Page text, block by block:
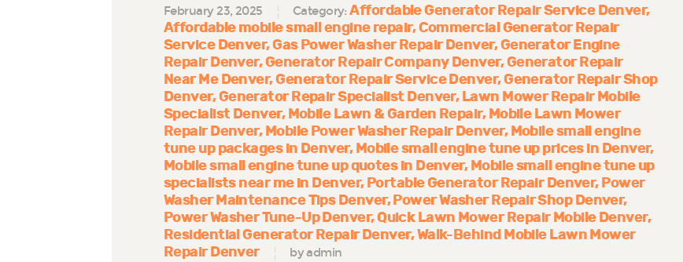
February 23, 2025 Category:Affordable Generator Repair Service Denver
Affordable mobile small engine repair Commercial Generator Repair
Service Denver Gas Power Washer Repair Denver Generator Engine
Repair Denver Generator Repair Company Denver Generator Repair
Near Me Denver Generator Repair Service Denver Generator Repair Shop
Denver Generator Repair Specialist Denver Lawn Mower Repair Mobile
Specialist Denver Mobile Lawn & Garden Repair Mobile Lawn Mower
Repair Denver Mobile Power Washer Repair Denver Mobile small engine
tune up packages in Denver Mobile small engine tune up prices in Denver
Mobile small engine tune up quotes in Denver Mobile small engine tune up
specialists near me in Denver Portable Generator Repair Denver Power
Washer Maintenance Tips Denver Power Washer Repair Shop Denver
Power Washer Tune-Up Denver Quick Lawn Mower Repair Mobile Denver
Residential Generator Repair Denver Walk-Behind Mobile Lawn Mower
Repair Denver
by admin